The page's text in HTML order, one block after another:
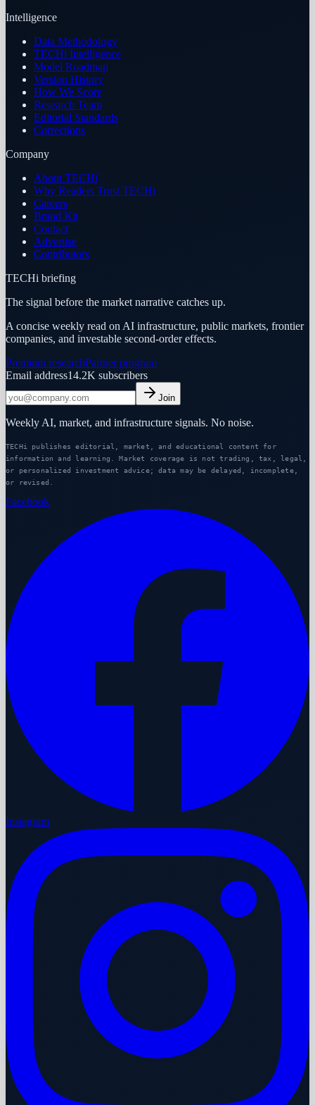
Intelligence
Data Methodology
TECHi Intelligence
Model Roadmap
Version History
How We Score
Research Team
Editorial Standards
Corrections
Company
About TECHi
Why Readers Trust TECHi
Careers
Brand Kit
Contact
Advertise
Contributors
TECHi briefing
The signal before the market narrative catches up.
A concise weekly read on AI infrastructure, public markets, frontier
companies, and investable second-order effects.
Premium researchPartner program
Email address14.2K subscribers
Join
Weekly AI, market, and infrastructure signals. No noise.
TECHi publishes editorial, market, and educational content for
information and learning. Market coverage is not trading, tax, legal,
or personalized investment advice; data may be delayed, incomplete,
or revised.
Facebook
Instagram